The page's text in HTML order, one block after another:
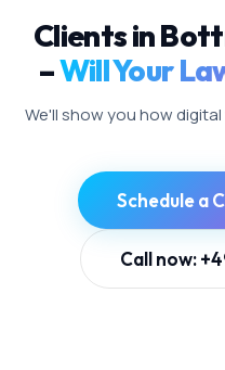
Clients in
–Will Your
We'll show you how
Schedule a
Call now: